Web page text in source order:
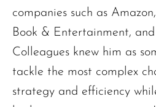
companies such as
Book & Entertainment,
Colleagues knew him as
tackle the most complex
strategy and efficiency